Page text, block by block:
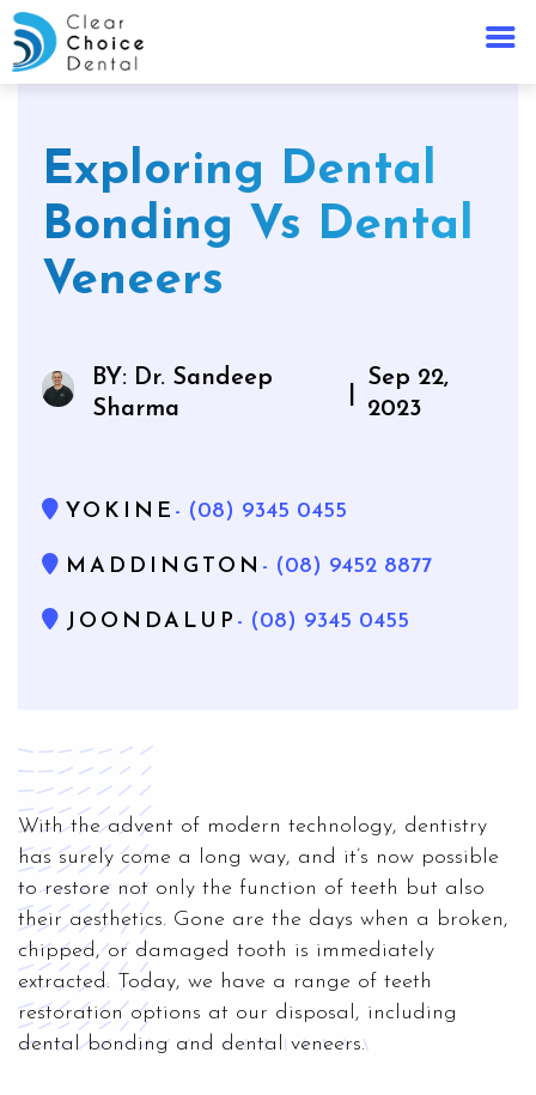
Exploring Dental
Bonding Vs Dental
Veneers
BY: Dr. Sandeep
Sharma
Sep 22,
2023
YOKINE - (08) 9345 0455
MADDINGTON - (08) 9452 8877
JOONDALUP - (08) 9345 0455
With the advent of modern technology, dentistry
has surely come a long way, and it’s now possible
to restore not only the function of teeth but also
their aesthetics. Gone are the days when a broken,
chipped, or damaged tooth is immediately
extracted. Today, we have a range of teeth
restoration options at our disposal, including
dental bonding and dental veneers.